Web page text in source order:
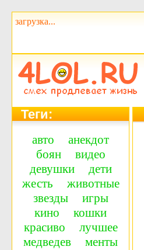
загрузка...
Теги:
авто
анекдот
боян
видео
девушки
дети
жесть
животные
звезды
игры
кино
кошки
красиво
лучшее
медведев
менты